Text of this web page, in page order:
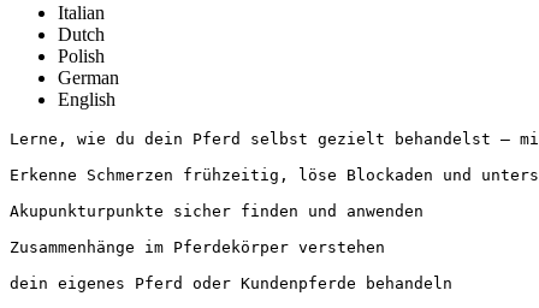
Italian
Dutch
Polish
German
English
Lerne, wie du dein Pferd selbst gezielt behandelst –
Erkenne Schmerzen frühzeitig, löse Blockaden und
Akupunkturpunkte sicher finden und anwenden
Zusammenhänge im Pferdekörper verstehen
dein eigenes Pferd oder Kundenpferde behandeln